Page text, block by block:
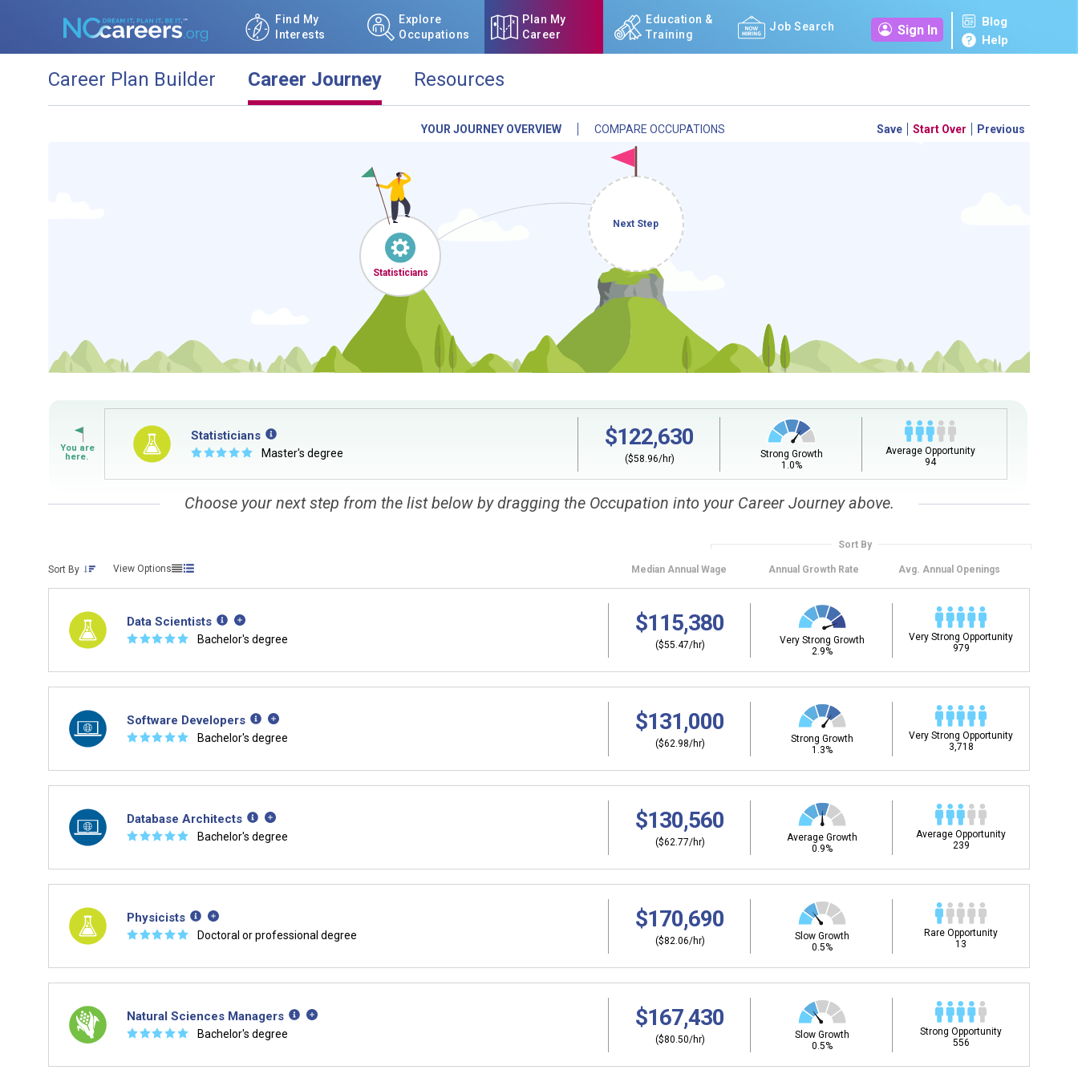
Find My
Interests
Explore
Occupations
Plan My
Career
Education &
Training
Job Search Sign In
Blog
Help
Career Plan Builder Career Journey Resources
NCcareers.org now offers you a personal career GPS! Map your path to success with
Career Plan Builder
aspirations, providing a step-by-step roadmap to your dream career. Update your
goals, track your progress, and access targeted resources - all in one place.
Sign in andstart building your Career Plan now!
Need some help getting started?
Review the Career Plan
YOUR JOURNEY OVERVIEW COMPARE OCCUPATIONS Save Start Over Previous
Statisticians
Next Step
Statisticians
☆☆☆☆☆ Master's degree
$122,630
($58.96/hr)
Strong Growth
1.0%
Average Opportunity
94
Choose your next step from the list below by dragging the Occupation into your Career Journey above.
Sort By
Sort By View Options Median Annual Wage Annual Growth Rate Avg. Annual Openings
Data Scientists
☆☆☆☆☆ Bachelor's degree
$115,380
($55.47/hr)
Very Strong Growth
2.9%
Very Strong Opportunity
979
Software Developers
☆☆☆☆☆ Bachelor's degree
$131,000
($62.98/hr)
Strong Growth
1.3%
Very Strong Opportunity
3,718
Database Architects
☆☆☆☆☆ Bachelor's degree
$130,560
($62.77/hr)
Average Growth
0.9%
Average Opportunity
239
Physicists
☆☆☆☆☆ Doctoral or professional degree
$170,690
($82.06/hr)
Slow Growth
0.5%
Rare Opportunity
13
Natural Sciences Managers
☆☆☆☆☆ Bachelor's degree
$167,430
($80.50/hr)
Slow Growth
0.5%
Strong Opportunity
556